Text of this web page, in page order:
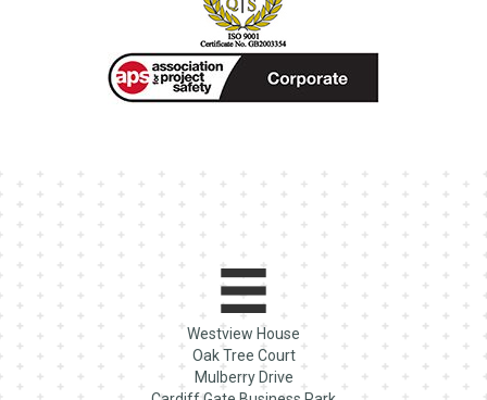
Westview House
Oak Tree Court
Mulberry Drive